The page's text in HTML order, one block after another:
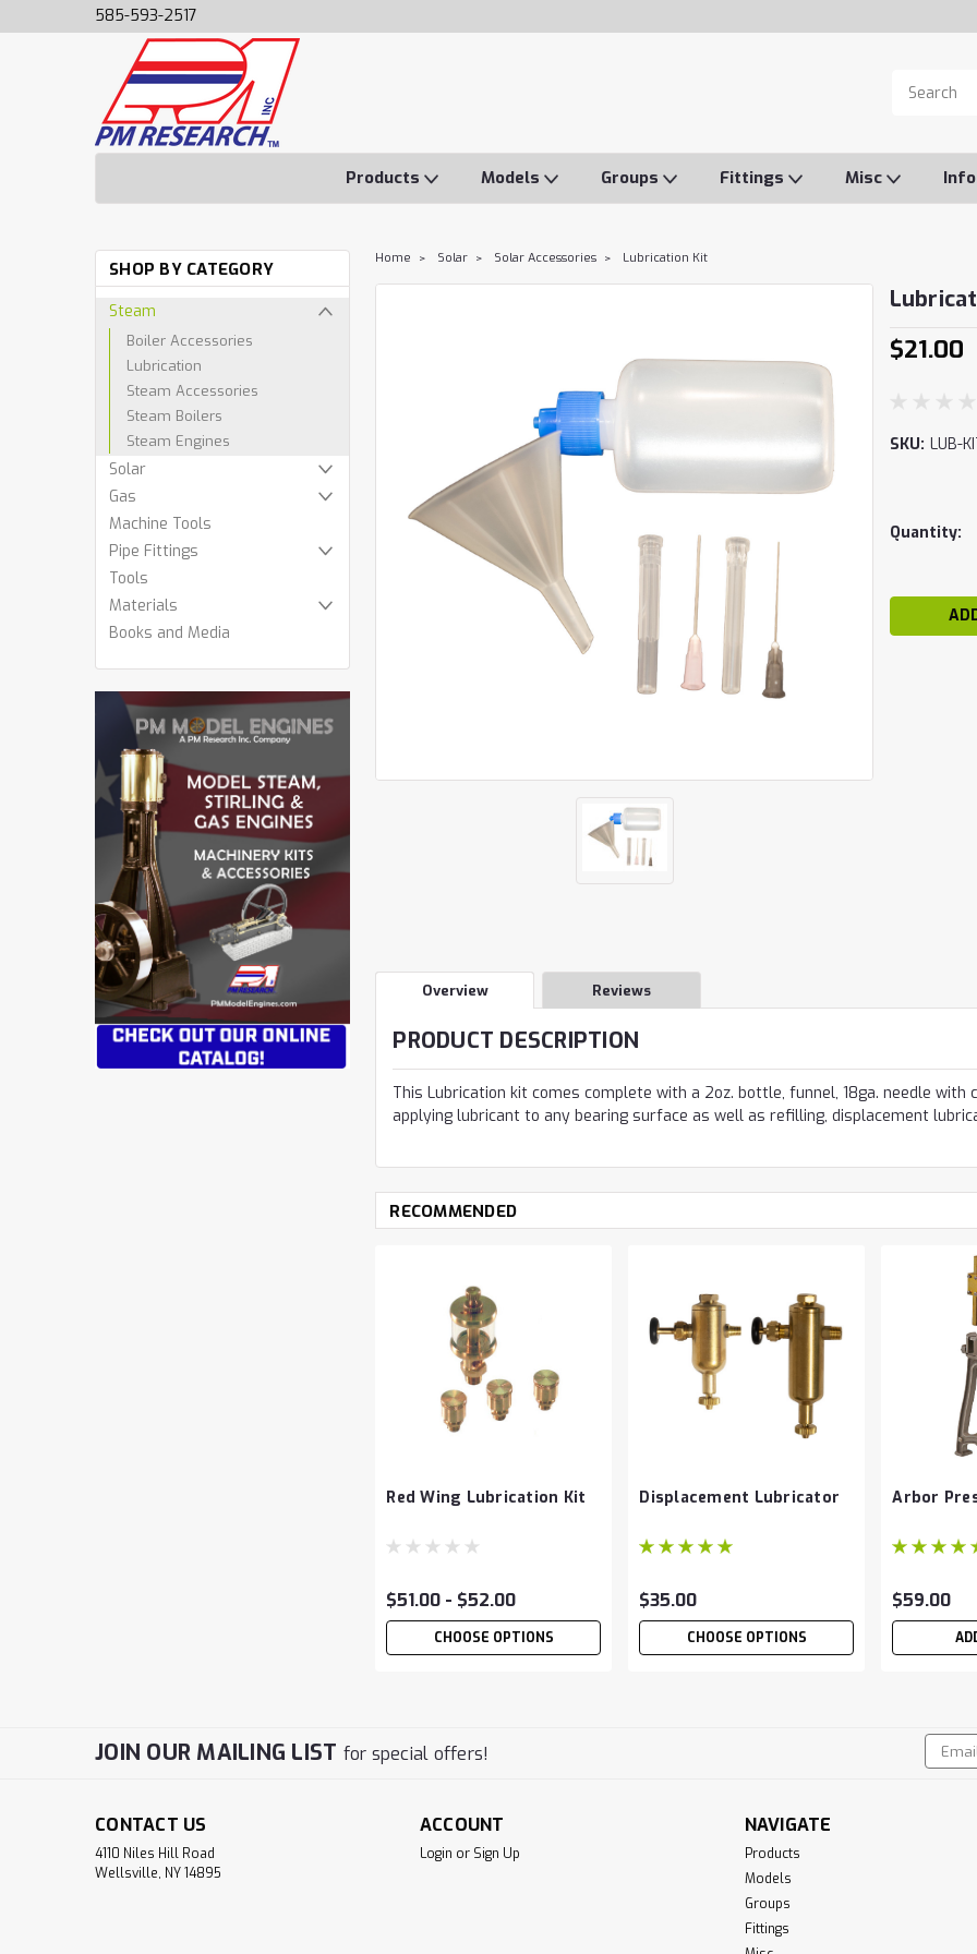
585-593-2517
Products Models Groups Fittings Misc Info
SHOP BY CATEGORY
Steam
Boiler Accessories
Lubrication
Steam Accessories
Steam Boilers
Steam Engines
Solar
Gas
Machine Tools
Pipe Fittings
Tools
Materials
Books and Media
Home Solar Solar Accessories Lubrication Kit
$21.00
SKU: LUB-
Current
Quantity:
Overview Reviews
PRODUCT DESCRIPTION
This Lubrication kit comes complete with a 2oz. bottle, funnel, 18ga. needle
applying lubricant to any bearing surface as well as refilling, displacement
RECOMMENDED
Red Wing Lubrication Kit
$51.00 - $52.00
CHOOSE OPTIONS
Displacement Lubricator
$35.00
CHOOSE OPTIONS
Arbor
$59.00
JOIN OUR MAILING LIST for special offers!
Email
CONTACT US
4110 Niles Hill Road
Wellsville, NY 14895
ACCOUNT
Login or Sign Up
NAVIGATE
Products
Models
Groups
Fittings